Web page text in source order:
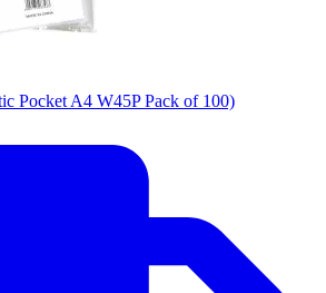
Pocket A4 W45P Pack of 100)